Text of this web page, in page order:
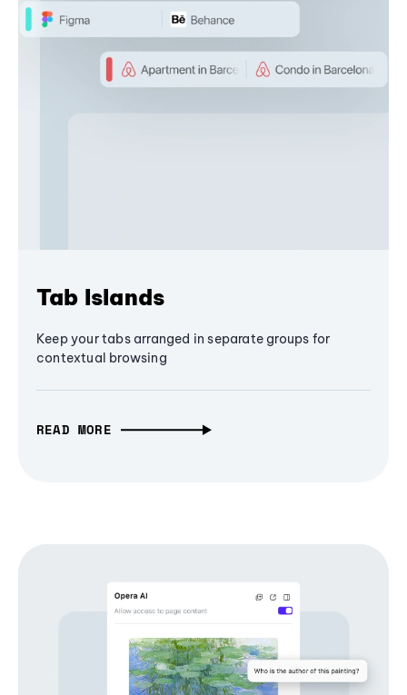
Tab Islands
Keep your tabs arranged in separate groups for
contextual browsing
READ MORE